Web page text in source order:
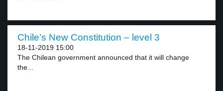
Chile’s New Constitution – level 3
18-11-2019 15:00
The Chilean government announced that it will change
the...